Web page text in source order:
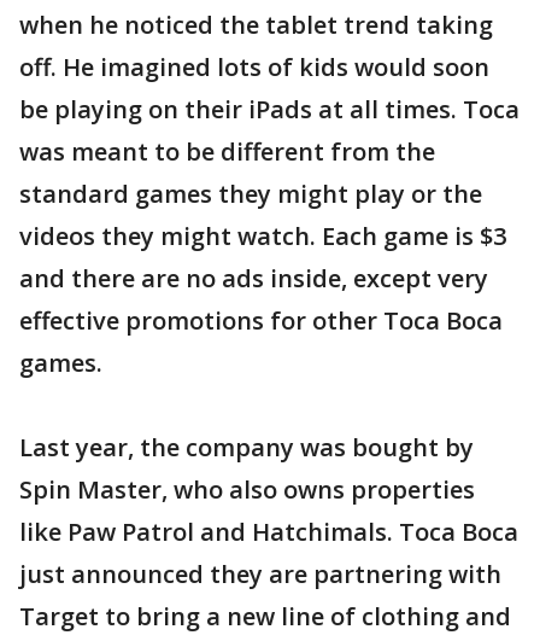
when he noticed the tablet trend taking
off. He imagined lots of kids would soon
be playing on their iPads at all times. Toca
was meant to be different from the
standard games they might play or the
videos they might watch. Each game is $3
and there are no ads inside, except very
effective promotions for other Toca Boca
games.
Last year, the company was bought by
Spin Master, who also owns properties
like Paw Patrol and Hatchimals. Toca Boca
just announced they are partnering with
Target to bring a new line of clothing and